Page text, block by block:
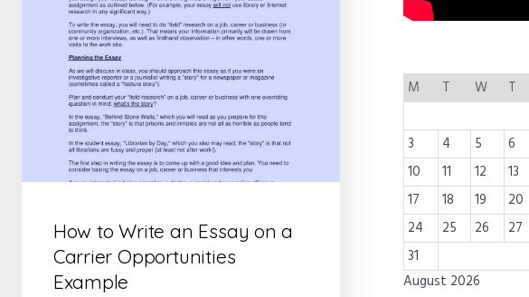
How to Write an Essay on a
Carrier Opportunities
Example
August 2026
M T W T
3
4 5 6
10
11 12 13
17
18 19 20
24
25 26 27
31